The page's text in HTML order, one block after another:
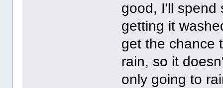
good, I'll spend
getting it
get the chance
rain, so it
only going to